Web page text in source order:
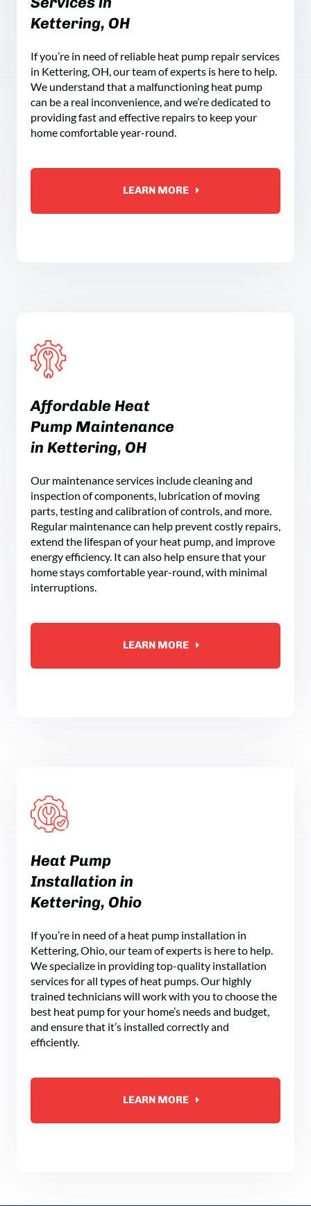
Kettering, OH
If you’re in need of reliable heat pump repair services
in Kettering, OH, our team of experts is here to help.
We understand that a malfunctioning heat pump
can be a real inconvenience, and we’re dedicated to
providing fast and effective repairs to keep your
home comfortable year-round.
LEARN MORE
Affordable Heat
Pump Maintenance
in Kettering, OH
Our maintenance services include cleaning and
inspection of components, lubrication of moving
parts, testing and calibration of controls, and more.
Regular maintenance can help prevent costly repairs,
extend the lifespan of your heat pump, and improve
energy efficiency. It can also help ensure that your
home stays comfortable year-round, with minimal
interruptions.
LEARN MORE
Heat Pump
Installation in
Kettering, Ohio
If you’re in need of a heat pump installation in
Kettering, Ohio, our team of experts is here to help.
We specialize in providing top-quality installation
services for all types of heat pumps. Our highly
trained technicians will work with you to choose the
best heat pump for your home’s needs and budget,
and ensure that it’s installed correctly and
efficiently.
LEARN MORE